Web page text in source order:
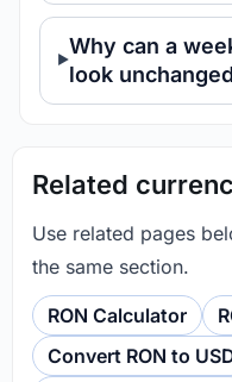
Why can a
look
Related
Use related pages
the same section.
RON Calculator
Convert RON to